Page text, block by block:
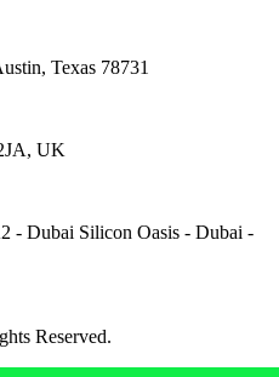
Texas 78731
UK
- Dubai Silicon Oasis - Dubai -
Reserved.